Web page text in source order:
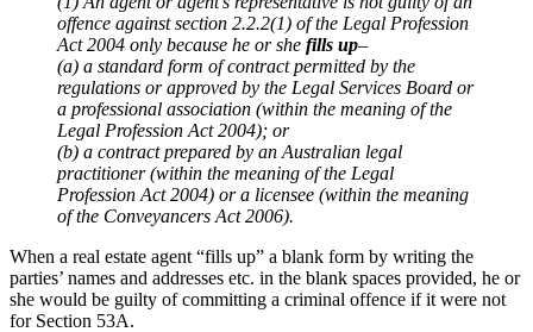
offence against section 2.2.2(1) of the Legal Profession
Act 2004 only because he or she fills up–
(a) a standard form of contract permitted by the
regulations or approved by the Legal Services Board or
a professional association (within the meaning of the
Legal Profession Act 2004); or
(b) a contract prepared by an Australian legal
practitioner (within the meaning of the Legal
Profession Act 2004) or a licensee (within the meaning
of the Conveyancers Act 2006).
When a real estate agent “fills up” a blank form by writing the
parties’ names and addresses etc. in the blank spaces provided, he or
she would be guilty of committing a criminal offence if it were not
for Section 53A.